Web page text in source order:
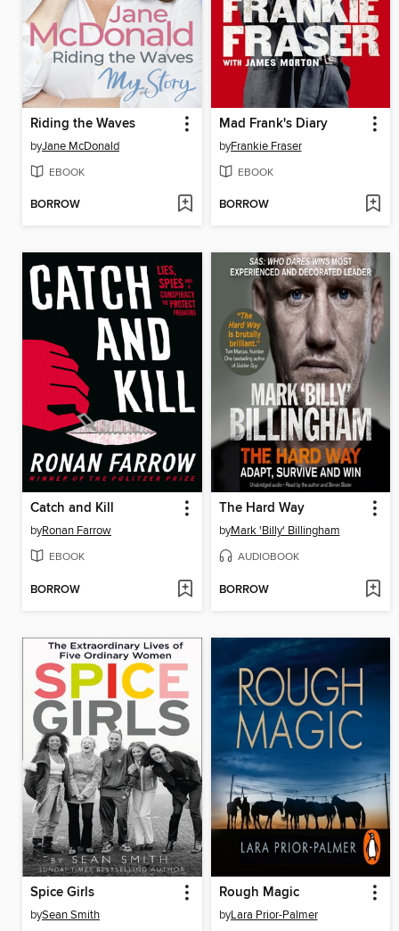
Riding the Waves
byJane McDonald
EBOOK
BORROW
Mad Frank's Diary
byFrankie Fraser
EBOOK
BORROW
Catch and Kill
byRonan Farrow
EBOOK
BORROW
The Hard Way
byMark 'Billy' Billingham
AUDIOBOOK
BORROW
Spice Girls
bySean Smith
Rough Magic
byLara Prior-Palmer